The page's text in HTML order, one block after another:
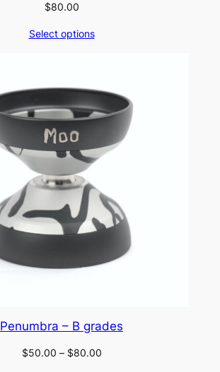
$80.00
Select options
Penumbra – B grades
$50.00 – $80.00Price